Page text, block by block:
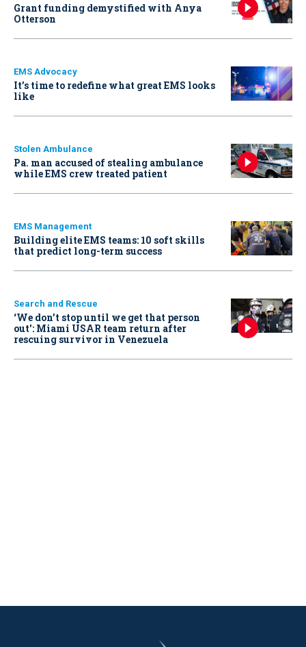
Grant funding demystified with Anya
Otterson
EMS Advocacy
It’s time to redefine what great EMS looks
like
Stolen Ambulance
Pa. man accused of stealing ambulance
while EMS crew treated patient
EMS Management
Building elite EMS teams: 10 soft skills
that predict long-term success
Search and Rescue
‘We don’t stop until we get that person
out': Miami USAR team return after
rescuing survivor in Venezuela